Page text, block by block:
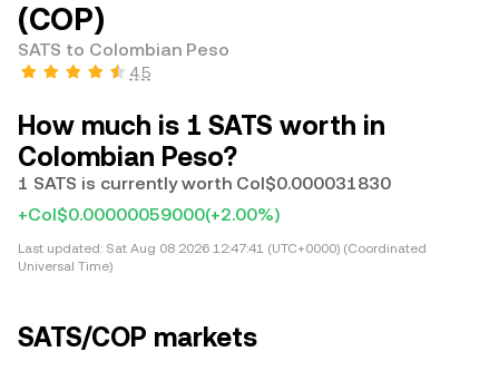
(COP)
SATS to Colombian Peso
4.5
How much is 1 SATS worth in
Colombian Peso?
1 SATS is currently worth Col$0.000031830
+Col$0.00000059000(+2.00%)
Last updated: Sat Aug 08 2026 12:47:41 (UTC+0000) (Coordinated
Universal Time)
SATS/COP markets